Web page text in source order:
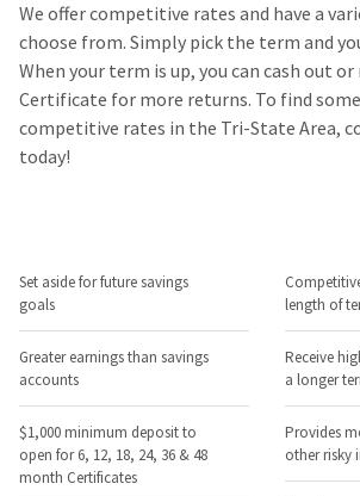
We offer competitive rates and have a
choose from. Simply pick the term and
When your term is up, you can cash out
Certificate for more returns. To find
competitive rates in the Tri-State Area,
today!
Set aside for future savings
goals
Greater earnings than savings
accounts
$1,000 minimum deposit to
open for 6, 12, 18, 24, 36 & 48
month Certificates
length of
Receive
a longer
Provides
other risky